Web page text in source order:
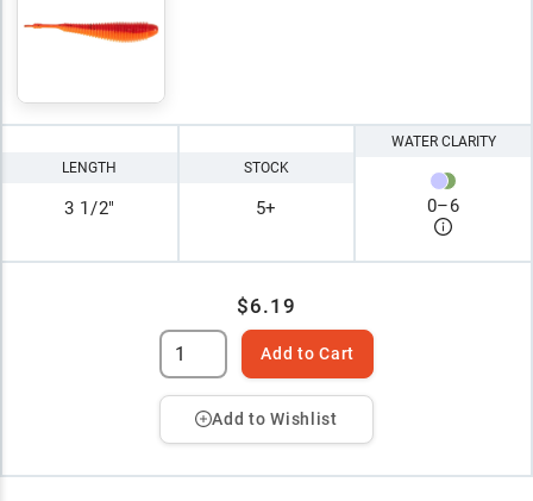
LENGTH
3 1/2"
STOCK
5+
WATER CLARITY
0–6
$6.19
Add to Cart
Add to Wishlist